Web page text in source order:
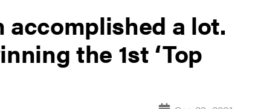
accomplished a lot.
the 1st ‘Top